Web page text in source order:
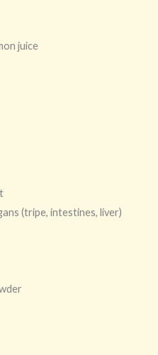
juice
(tripe, intestines, liver)